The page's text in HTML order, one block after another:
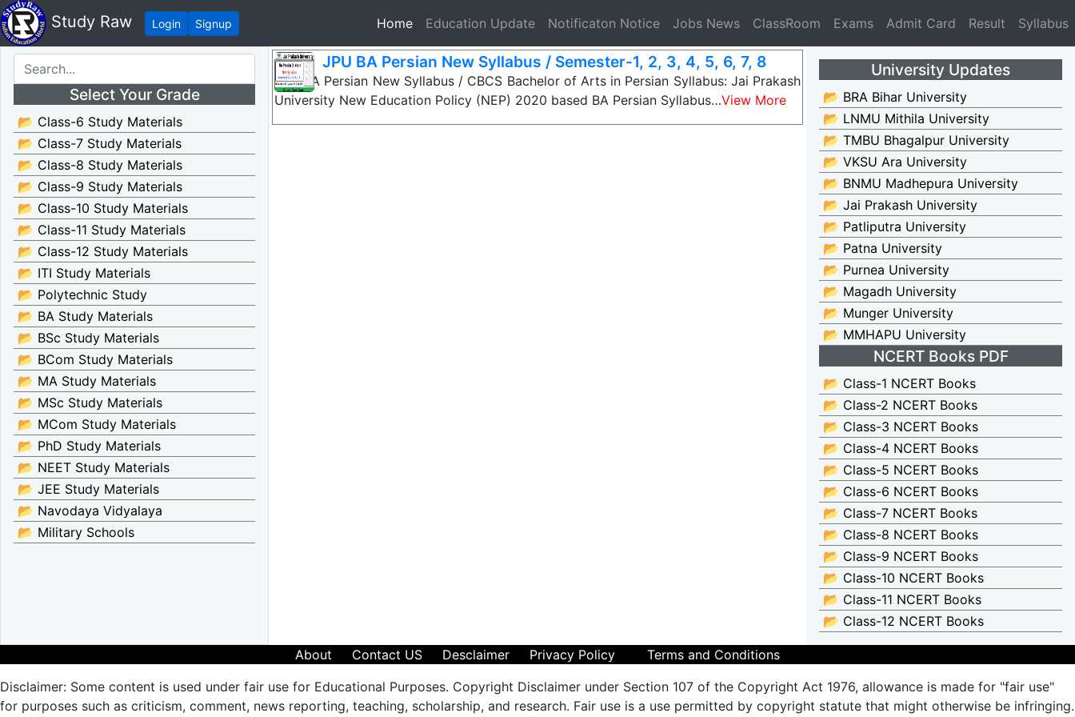
Study Raw Login Signup Home(current)
Education Update Notificaton Notice Jobs News ClassRoom Exams Admit Card Result Syllabus
Select Your Grade
📂 Class-6 Study Materials
📂 Class-7 Study Materials
📂 Class-8 Study Materials
📂 Class-9 Study Materials
📂 Class-10 Study Materials
📂 Class-11 Study Materials
📂 Class-12 Study Materials
📂 ITI Study Materials
📂 Polytechnic Study
📂 BA Study Materials
📂 BSc Study Materials
📂 BCom Study Materials
📂 MA Study Materials
📂 MSc Study Materials
📂 MCom Study Materials
📂 PhD Study Materials
📂 NEET Study Materials
📂 JEE Study Materials
📂 Navodaya Vidyalaya
📂 Military Schools
JPU BA Persian New Syllabus / Semester-1, 2, 3, 4, 5, 6, 7, 8
JPU BA Persian New Syllabus / CBCS Bachelor of Arts in Persian Syllabus: Jai Prakash
University New Education Policy (NEP) 2020 based BA Persian Syllabus…View More
University Updates
📂 BRA Bihar University
📂 LNMU Mithila University
📂 TMBU Bhagalpur University
📂 VKSU Ara University
📂 BNMU Madhepura University
📂 Jai Prakash University
📂 Patliputra University
📂 Patna University
📂 Purnea University
📂 Magadh University
📂 Munger University
📂 MMHAPU University
NCERT Books PDF
📂 Class-1 NCERT Books
📂 Class-2 NCERT Books
📂 Class-3 NCERT Books
📂 Class-4 NCERT Books
📂 Class-5 NCERT Books
📂 Class-6 NCERT Books
📂 Class-7 NCERT Books
📂 Class-8 NCERT Books
📂 Class-9 NCERT Books
📂 Class-10 NCERT Books
📂 Class-11 NCERT Books
📂 Class-12 NCERT Books
About Contact US Desclaimer Privacy Policy
Terms and Conditions
Disclaimer: Some content is used under fair use for Educational Purposes. Copyright Disclaimer under Section 107 of the Copyright Act 1976, allowance is made for "fair use"
for purposes such as criticism, comment, news reporting, teaching, scholarship, and research. Fair use is a use permitted by copyright statute that might otherwise be infringing.